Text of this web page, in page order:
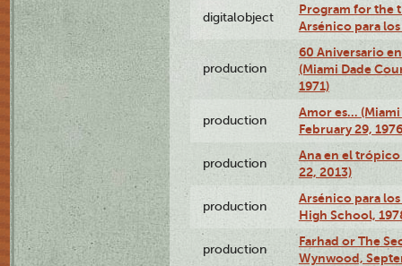
digitalobject
Program for the
Arsénico para
production
60 Aniversario
(Miami Dade
1971)
production
Amor es…
February 29,
production
Ana en el
22, 2013)
production
Arsénico para
High School,
production
Farhad or The
Wynwood,